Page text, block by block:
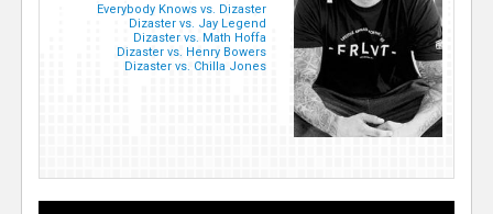
Everybody Knows vs. Dizaster
Dizaster vs. Jay Legend
Dizaster vs. Math Hoffa
Dizaster vs. Henry Bowers
Dizaster vs. Chilla Jones